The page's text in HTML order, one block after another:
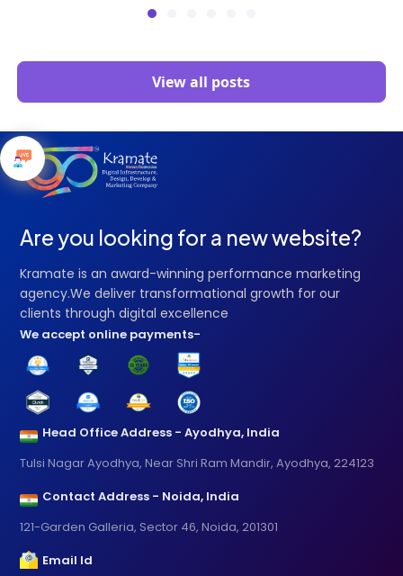
View all posts
Are you looking for a new website?
Kramate is an award-winning performance marketing
agency.We deliver transformational growth for our
clients through digital excellence
We accept online payments-
Head Office Address - Ayodhya, India
Tulsi Nagar Ayodhya, Near Shri Ram Mandir, Ayodhya, 224123
Contact Address - Noida, India
121-Garden Galleria, Sector 46, Noida, 201301
Email Id